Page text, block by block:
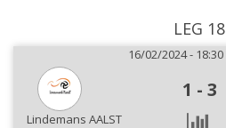
LEG 18
16/02/2024 - 18:30
1 - 3
Lindemans AALST